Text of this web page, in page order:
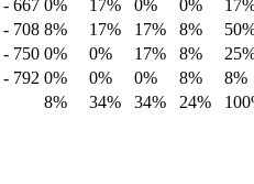
- 667 0% 17% 0% 0%
- 708 8% 17% 17% 8%
- 750 0% 0% 17% 8%
- 792 0% 0% 0% 8%
8%
8% 34% 34% 24%